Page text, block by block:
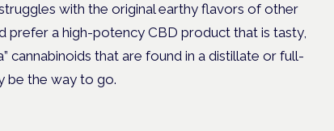
with the original earthy flavors of other
prefer a high-potency CBD product that is tasty,
cannabinoids that are found in a distillate or full-
be the way to go.